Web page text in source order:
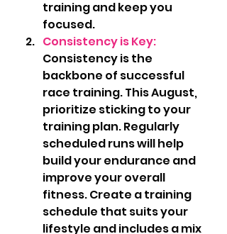
training and keep you
focused.
Consistency is Key:
Consistency is the
backbone of successful
race training. This August,
prioritize sticking to your
training plan. Regularly
scheduled runs will help
build your endurance and
improve your overall
fitness. Create a training
schedule that suits your
lifestyle and includes a mix